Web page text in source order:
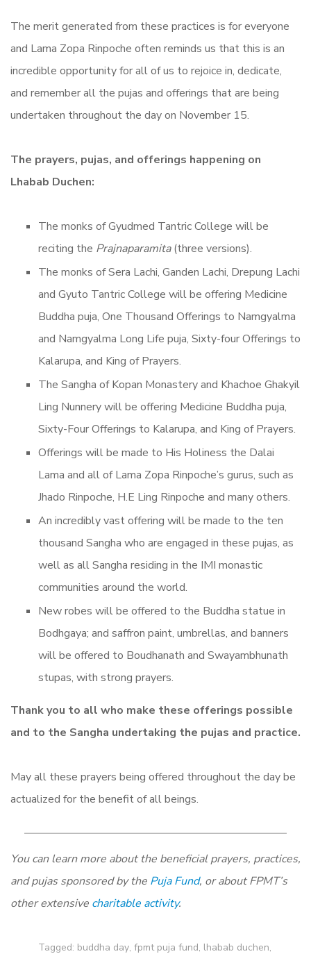
The merit generated from these practices is for everyone
and Lama Zopa Rinpoche often reminds us that this is an
incredible opportunity for all of us to rejoice in, dedicate,
and remember all the pujas and offerings that are being
undertaken throughout the day on November 15.
The prayers, pujas, and offerings happening on
Lhabab Duchen:
The monks of Gyudmed Tantric College will be
reciting the Prajnaparamita(three versions).
The monks of Sera Lachi, Ganden Lachi, Drepung Lachi
and Gyuto Tantric College will be offering Medicine
Buddha puja, One Thousand Offerings to Namgyalma
and Namgyalma Long Life puja, Sixty-four Offerings to
Kalarupa, and King of Prayers.
The Sangha of Kopan Monastery and Khachoe Ghakyil
Ling Nunnery will be offering Medicine Buddha puja,
Sixty-Four Offerings to Kalarupa, and King of Prayers.
Offerings will be made to His Holiness the Dalai
Lama and all of Lama Zopa Rinpoche’s gurus, such as
Jhado Rinpoche, H.E Ling Rinpoche and many others.
An incredibly vast offering will be made to the ten
thousand Sangha who are engaged in these pujas, as
well as all Sangha residing in the IMI monastic
communities around the world.
New robes will be offered to the Buddha statue in
Bodhgaya; and saffron paint, umbrellas, and banners
will be offered to Boudhanath and Swayambhunath
stupas, with strong prayers.
Thank you to all who make these offerings possible
and to the Sangha undertaking the pujas and practice.
May all these prayers being offered throughout the day be
actualized for the benefit of all beings.
You can learn more about the beneficial prayers, practices,
and pujas sponsored by the Puja Fund, or about FPMT’s
other extensive charitable activity.
Tagged: buddha day, fpmt puja fund, lhabab duchen,